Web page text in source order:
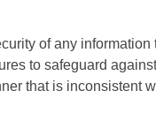
of any
to safeguard
that is inconsistent